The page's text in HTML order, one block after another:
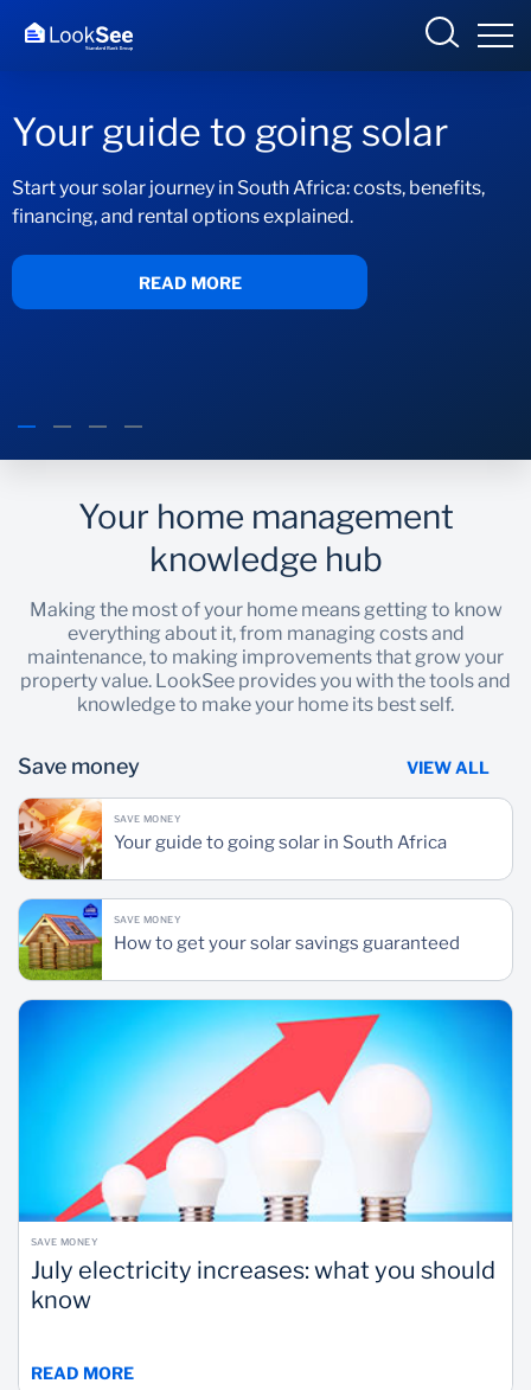
Overview
Products and Services
Your guide to going solar
Start your solar journey in South Africa: costs, benefits,
financing, and rental options explained.
READ MORE
Your home management
knowledge hub
Making the most of your home means getting to know
everything about it, from managing costs and
maintenance, to making improvements that grow your
property value. LookSee provides you with the tools and
knowledge to make your home its best self.
Save money VIEW ALL
SAVE MONEY
Your guide to going solar in South Africa
SAVE MONEY
How to get your solar savings guaranteed
SAVE MONEY
July electricity increases: what you should
know
READ MORE